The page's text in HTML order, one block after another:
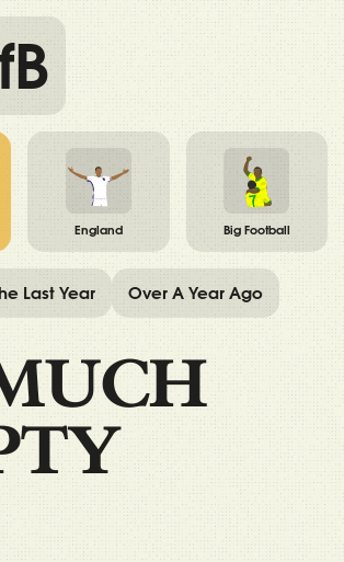
England Big Football
Last Year Over A Year Ago